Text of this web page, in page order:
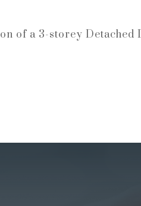
of a 3-storey Detached